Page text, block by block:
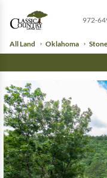
972-
All Land Oklahoma